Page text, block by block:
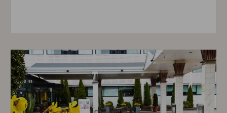
Single Entry €10 / €9 / €5
10-Visit Card (valid for 6 months)€66 /
€59 / -